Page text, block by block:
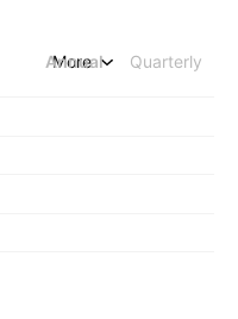
Annual Quarterly
More